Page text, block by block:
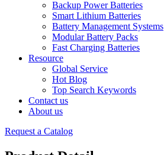
Backup Power Batteries
Smart Lithium Batteries
Battery Management Systems
Modular Battery Packs
Fast Charging Batteries
Resource
Global Service
Hot Blog
Top Search Keywords
Contact us
About us
Request a Catalog